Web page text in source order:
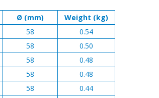
Ø (mm)
Weight (kg)
58
0.54
58
0.50
58
0.48
58
0.48
58
0.44